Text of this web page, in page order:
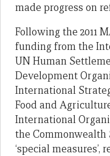
made progress on
Following the 2011
funding from the
UN Human
Development
International
Food and
International
the Commonwealth
‘special